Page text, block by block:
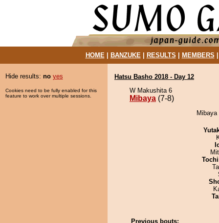
HOME| BANZUKE| RESULTS MEMBERS
Hide results: no yes
Cookies need to be fully enabled for this
feature to work over multiple sessions.
Hatsu Basho 2018 - Day 12
W Makushita 6
Mibaya (7-8)
Previous bouts: